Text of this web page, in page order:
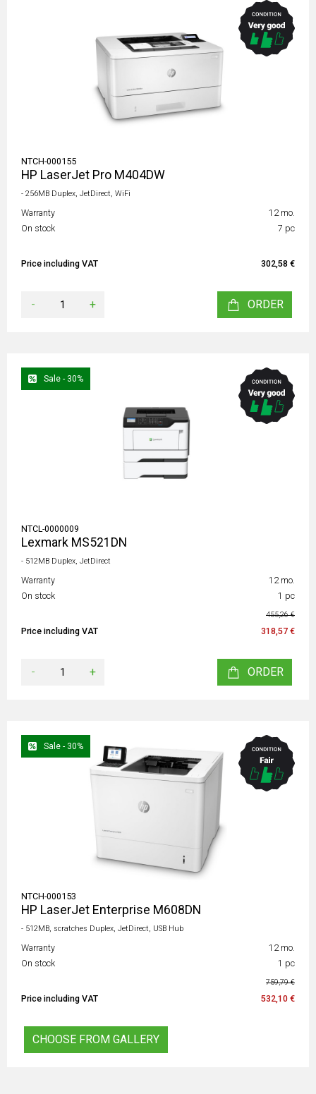
NTCH-000155
HP LaserJet Pro M404DW
- 256MB Duplex, JetDirect, WiFi
Warranty
12 mo.
On stock
7 pc
Price including VAT 302,58 €
- + ORDER
Sale - 30%
NTCL-0000009
Lexmark MS521DN
- 512MB Duplex, JetDirect
Warranty
12 mo.
On stock
1 pc
455,26 €
Price including VAT 318,57 €
- + ORDER
Sale - 30%
NTCH-000153
HP LaserJet Enterprise M608DN
- 512MB, scratches Duplex, JetDirect, USB Hub
Warranty
12 mo.
On stock
1 pc
759,79 €
Price including VAT 532,10 €
CHOOSE FROM GALLERY